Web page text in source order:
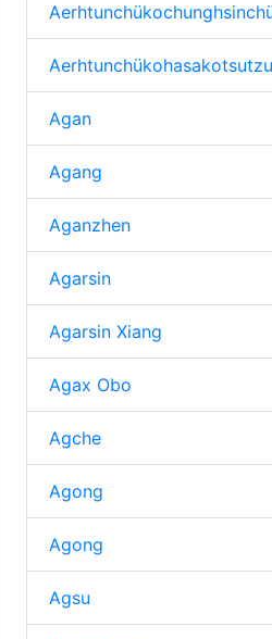
Agan
Agang
Aganzhen
Agarsin
Agarsin Xiang
Agax Obo
Agche
Agong
Agong
Agsu